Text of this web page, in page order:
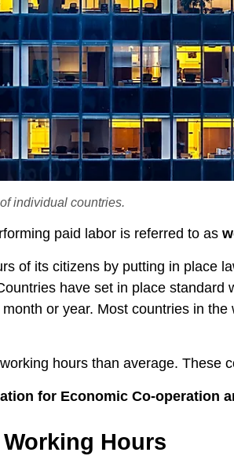
individual countries.
paid labor is referred to as
of its citizens by putting in place
have set in place standard
or year. Most countries in
hours than average. These
for Economic Co-operation
Hours